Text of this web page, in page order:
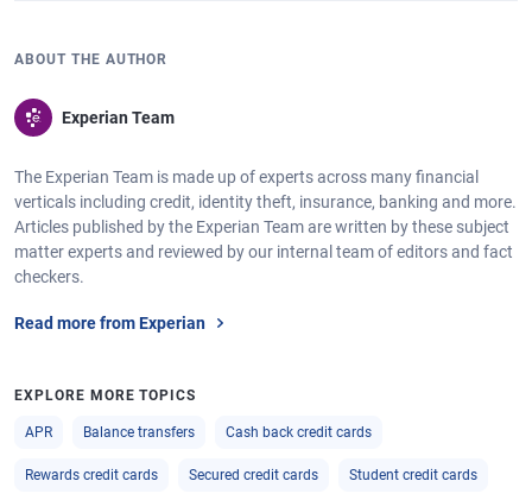
ABOUT THE AUTHOR
Experian Team
The Experian Team is made up of experts across many financial
verticals including credit, identity theft, insurance, banking and more.
Articles published by the Experian Team are written by these subject
matter experts and reviewed by our internal team of editors and fact
checkers.
Read more from Experian
EXPLORE MORE TOPICS
APR Balance transfers Cash back credit cards
Rewards credit cards Secured credit cards Student credit cards